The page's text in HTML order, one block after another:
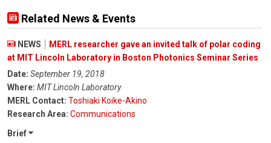
Related News & Events
NEWS
MERL researcher gave an invited talk of polar coding
at MIT Lincoln Laboratory in Boston Photonics Seminar Series
Date: September 19, 2018
Where: MIT Lincoln Laboratory
MERL Contact: Toshiaki Koike-Akino
Research Area: Communications
Brief